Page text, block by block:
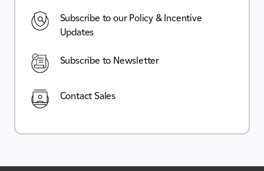
Subscribe to our Policy & Incentive
Updates
Subscribe to Newsletter
Contact Sales